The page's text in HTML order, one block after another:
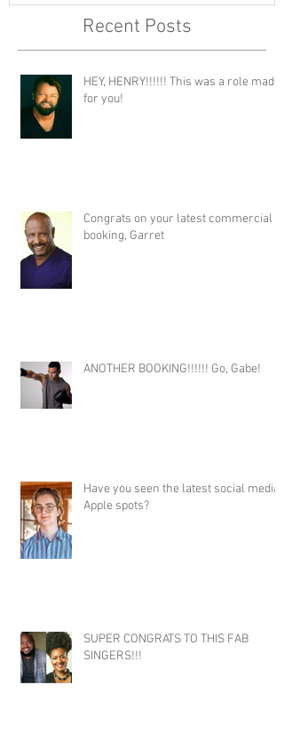
Recent Posts
HEY, HENRY!!!!!! This was a role made
for you!
Congrats on your latest commercial
booking, Garret
ANOTHER BOOKING!!!!!! Go, Gabe!
Have you seen the latest social media
Apple spots?
SUPER CONGRATS TO THIS FAB
SINGERS!!!